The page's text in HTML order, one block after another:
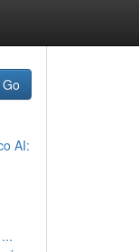
Go
AI: